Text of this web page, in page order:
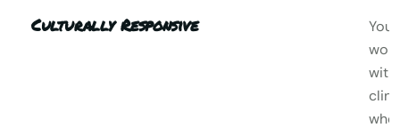
Culturally Responsive
work
with
who